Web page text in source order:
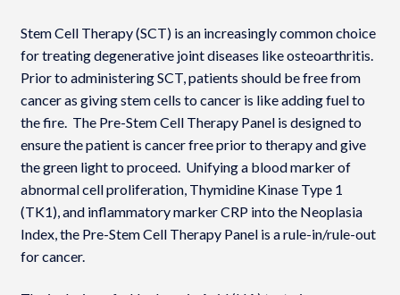
Stem Cell Therapy (SCT) is an increasingly common choice
for treating degenerative joint diseases like osteoarthritis.
Prior to administering SCT, patients should be free from
cancer as giving stem cells to cancer is like adding fuel to
the fire. The Pre-Stem Cell Therapy Panel is designed to
ensure the patient is cancer free prior to therapy and give
the green light to proceed. Unifying a blood marker of
abnormal cell proliferation, Thymidine Kinase Type 1
(TK1), and inflammatory marker CRP into the Neoplasia
Index­, the Pre-Stem Cell Therapy Panel is a rule-in/rule-out
for cancer.